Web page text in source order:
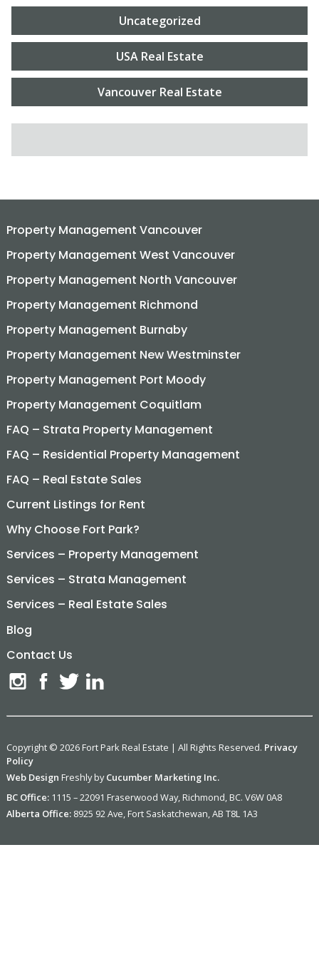
Uncategorized
USA Real Estate
Vancouver Real Estate
Property Management Vancouver
Property Management West Vancouver
Property Management North Vancouver
Property Management Richmond
Property Management Burnaby
Property Management New Westminster
Property Management Port Moody
Property Management Coquitlam
FAQ – Strata Property Management
FAQ – Residential Property Management
FAQ – Real Estate Sales
Current Listings for Rent
Why Choose Fort Park?
Services – Property Management
Services – Strata Management
Services – Real Estate Sales
Blog
Contact Us
Copyright © 2026 Fort Park Real Estate | All Rights Reserved. Privacy
Policy
Web Design Freshly byCucumber Marketing Inc.
BC Office: 1115 – 22091 Fraserwood Way, Richmond, BC. V6W 0A8
Alberta Office: 8925 92 Ave, Fort Saskatchewan, AB T8L 1A3